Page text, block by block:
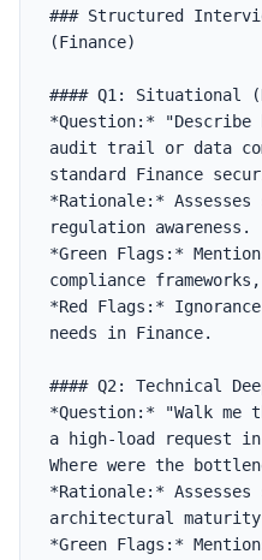
### Structured
(Finance)
#### Q1: Situational
*Question:* "Describe
audit trail or data
standard Finance
*Rationale:*
regulation awareness.
*Green Flags:*
compliance
*Red Flags:*
needs in Finance.
#### Q2: Technical
*Question:* "Walk
a high-load request
Where were the
*Rationale:* Assesses
architectural
*Green Flags:*